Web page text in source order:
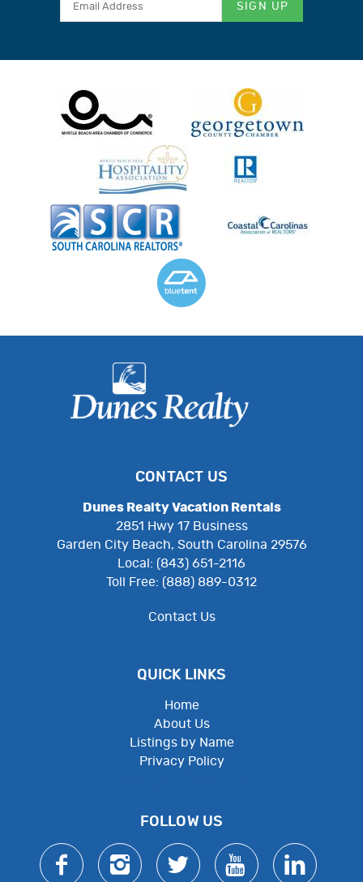
SIGN UP
CONTACT US
Dunes Realty Vacation Rentals
2851 Hwy 17 Business
Garden City Beach, South Carolina 29576
Local: (843) 651-2116
Toll Free: (888) 889-0312
Contact Us
QUICK LINKS
Home
About Us
Listings by Name
Privacy Policy
FOLLOW US